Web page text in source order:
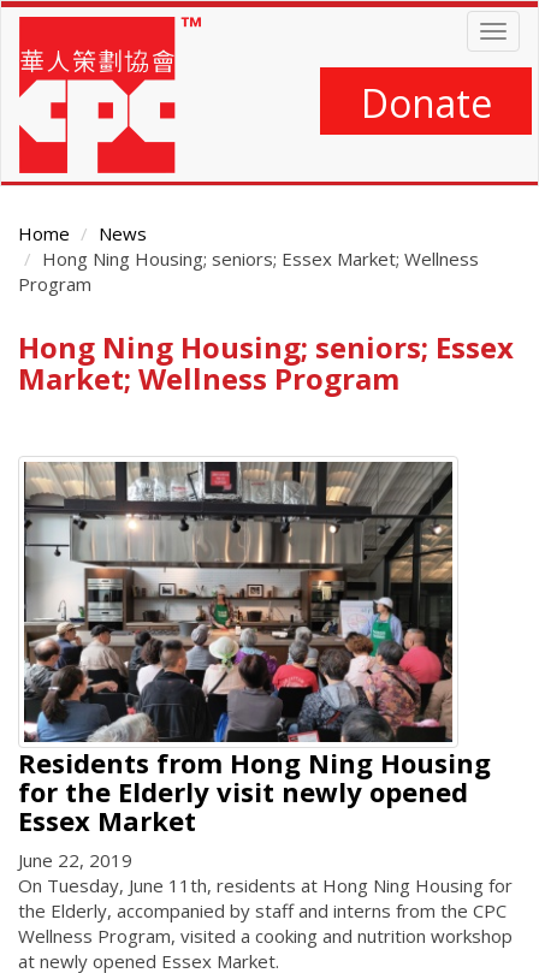
Skip
main
content
Donate
Home
News
Hong Ning Housing; seniors; Essex Market; Wellness
Program
Main
Content
Hong Ning Housing; seniors; Essex
Market; Wellness Program
Residents from Hong Ning Housing
for the Elderly visit newly opened
Essex Market
June 22, 2019
On Tuesday, June 11th, residents at Hong Ning Housing for
the Elderly, accompanied by staff and interns from the CPC
Wellness Program, visited a cooking and nutrition workshop
at newly opened Essex Market.